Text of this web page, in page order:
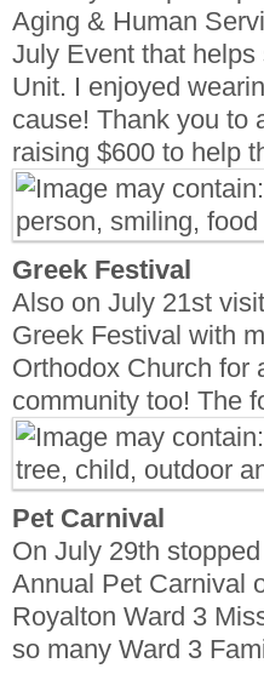
Aging & Human
July Event that
Unit. I enjoyed
cause! Thank you to
raising $600 to help
Greek Festival
Also on July 21st
Greek Festival with
Orthodox Church for
community too! The
Pet Carnival
On July 29th
Annual Pet Carnival
Royalton Ward 3
so many Ward 3